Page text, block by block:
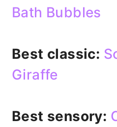
Bath Bubbles
Best classic:
Giraffe
Best sensory: